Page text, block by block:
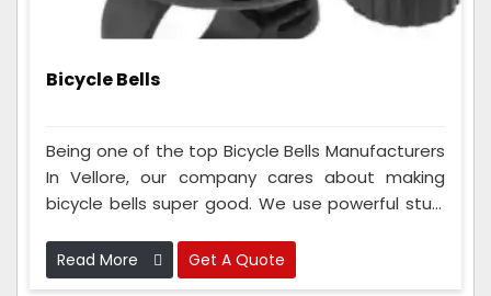
Bicycle Bells
Being one of the top Bicycle Bells Manufacturers
In Vellore, our company cares about making
bicycle bells super good. We use powerful stuff
team checks the bells a lot while they're being
made to ensure they're really good.
Read More Get A Quote